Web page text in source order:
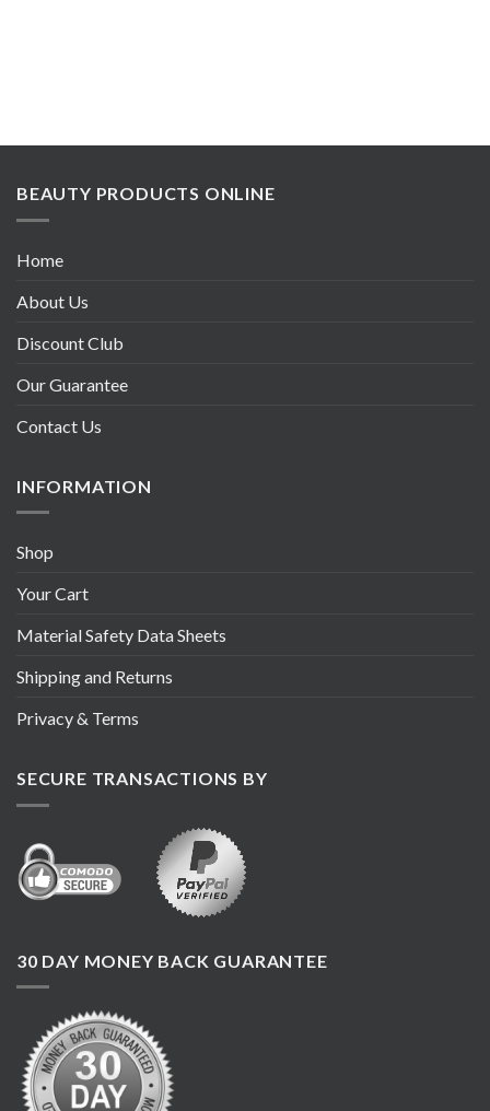
BEAUTY PRODUCTS ONLINE
Home
About Us
Discount Club
Our Guarantee
Contact Us
INFORMATION
Shop
Your Cart
Material Safety Data Sheets
Shipping and Returns
Privacy & Terms
SECURE TRANSACTIONS BY
30 DAY MONEY BACK GUARANTEE